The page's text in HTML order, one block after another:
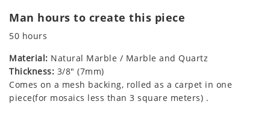
Man hours to create this piece
50 hours
Material: Natural Marble / Marble and Quartz
Thickness: 3/8" (7mm)
Comes on a mesh backing, rolled as a carpet in one
piece(for mosaics less than 3 square meters) .